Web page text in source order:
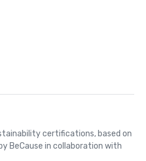
certifications, based on
BeCause in collaboration with